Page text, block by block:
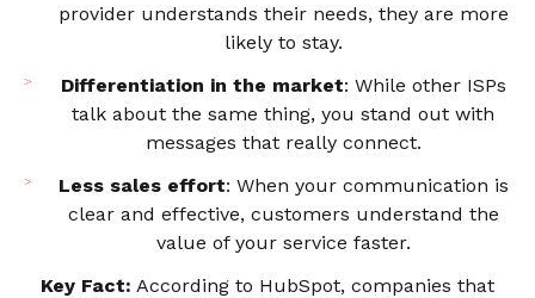
provider understands their needs, they are more
likely to stay.
Differentiation in the market: While other ISPs
talk about the same thing, you stand out with
messages that really connect.
Less sales effort: When your communication is
clear and effective, customers understand the
value of your service faster.
Key Fact: According to HubSpot, companies that